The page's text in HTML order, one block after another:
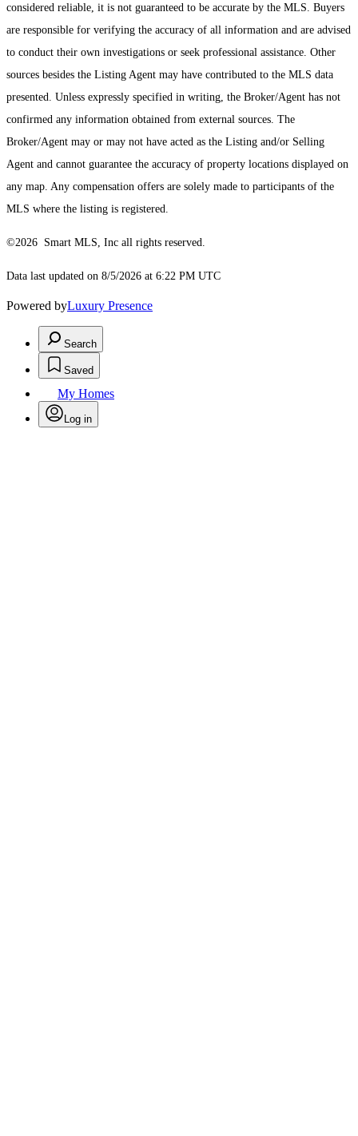
considered reliable, it is not guaranteed to be accurate by the MLS. Buyers
are responsible for verifying the accuracy of all information and are advised
to conduct their own investigations or seek professional assistance. Other
sources besides the Listing Agent may have contributed to the MLS data
presented. Unless expressly specified in writing, the Broker/Agent has not
confirmed any information obtained from external sources. The
Broker/Agent may or may not have acted as the Listing and/or Selling
Agent and cannot guarantee the accuracy of property locations displayed on
any map. Any compensation offers are solely made to participants of the
MLS where the listing is registered.
©2026 Smart MLS, Inc all rights reserved.
Data last updated on 8/5/2026 at 6:22 PM UTC
Powered byLuxury Presence
Search
Saved
My Homes
Log in